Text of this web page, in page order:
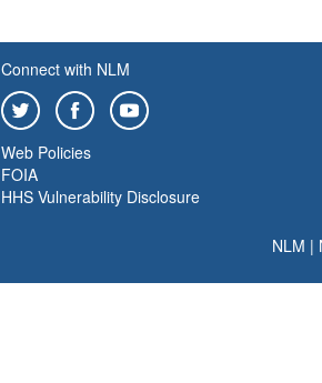
Connect with NLM
Web Policies
FOIA
HHS Vulnerability Disclosure
NLM |